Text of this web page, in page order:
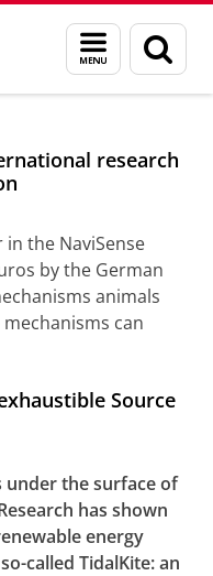
Menu
and
search
page
research
the NaviSense
by the German
animals
can
Source
the surface of
has shown
energy
called TidalKite: an